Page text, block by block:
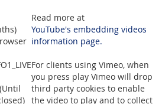
Read more at
YouTube's embedding videos
information page.
For clients using Vimeo, when
you press play Vimeo will drop
third party cookies to enable
the video to play and to collect